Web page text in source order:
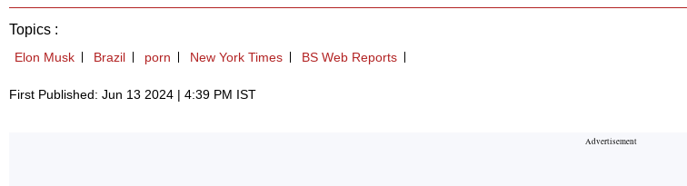
Topics :
Elon Musk Brazil porn New York Times BS Web Reports
First Published: Jun 13 2024 | 4:39 PM IST